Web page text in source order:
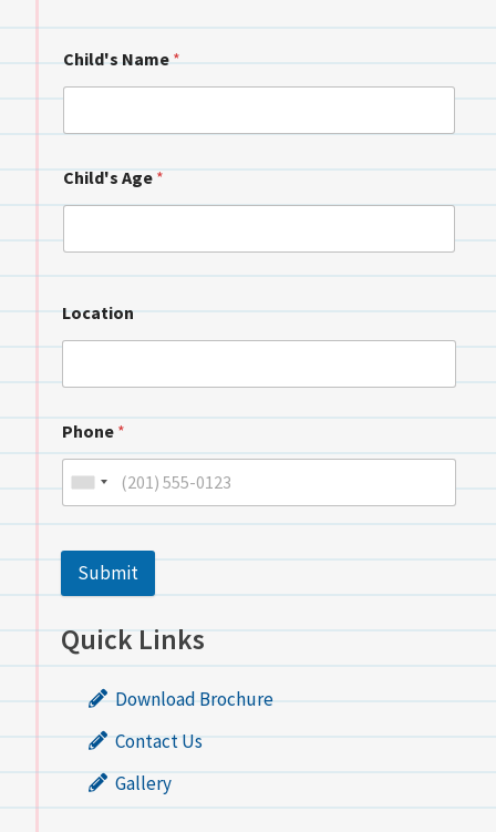
Child's Name *
Child's Age *
Location
Phone *
Submit
Quick Links
Download Brochure
Contact Us
Gallery